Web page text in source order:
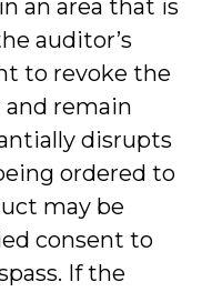
an area that is
auditor’s
to revoke the
remain
disrupts
ordered to
may be
consent to
If the